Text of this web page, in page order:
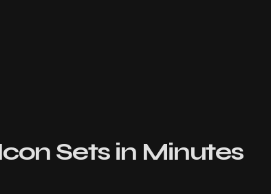
Sets in Minutes